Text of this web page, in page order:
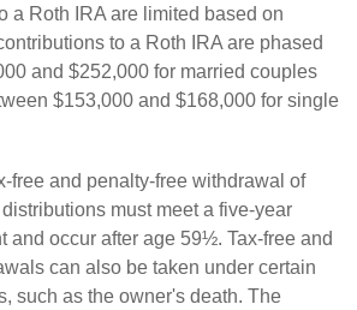
a Roth IRA are limited based on
to a Roth IRA are phased
and $252,000 for married couples
$153,000 and $168,000 for single
free and penalty-free withdrawal of
must meet a five-year
and occur after age 59½. Tax-free and
can also be taken under certain
such as the owner's death. The